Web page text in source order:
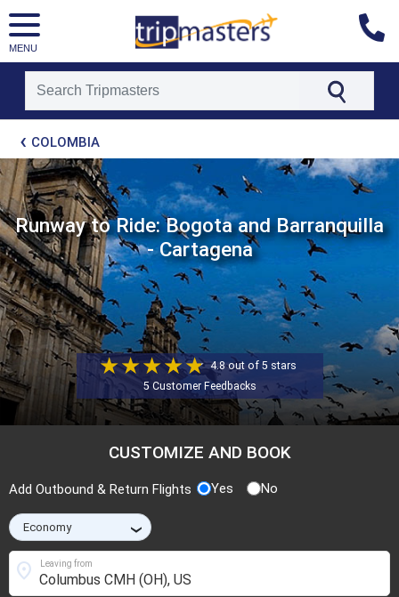
MENU
[tmpagetypeinstance=t21]
[tmrowid=]
[tmadstatus=]
[tmregion=latin]
[tmcountry=]
[tmdestination=]
COLOMBIA
Runway to Ride: Bogota and Barranquilla
- Cartagena
4.8 out of 5 stars
5 Customer Feedbacks
CUSTOMIZE AND BOOK
Add Outbound & Return Flights Yes No
›
Leaving from
location_on